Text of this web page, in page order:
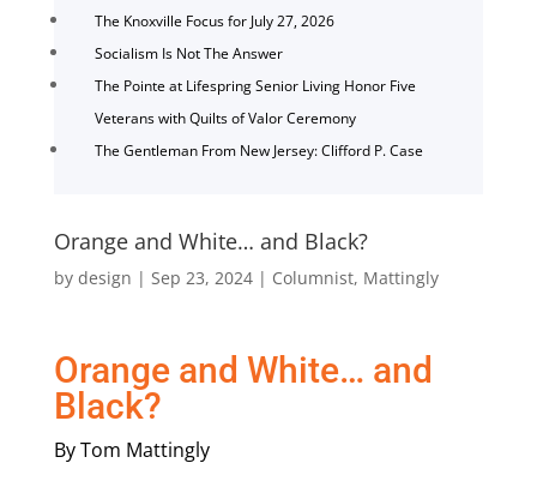
The Knoxville Focus for July 27, 2026
Socialism Is Not The Answer
The Pointe at Lifespring Senior Living Honor Five
Veterans with Quilts of Valor Ceremony
The Gentleman From New Jersey: Clifford P. Case
Orange and White… and Black?
by design | Sep 23, 2024| Columnist, Mattingly
Orange and White… and
Black?
By Tom Mattingly